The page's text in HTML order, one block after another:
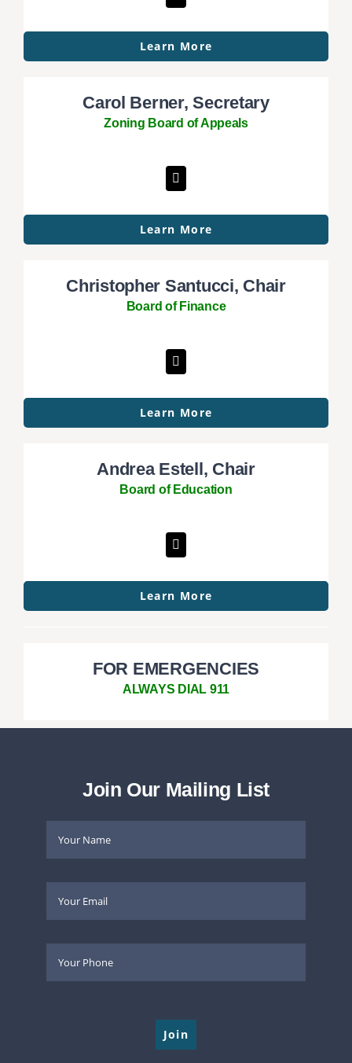
Learn More
Carol Berner, Secretary
Zoning Board of Appeals
Learn More
Christopher Santucci, Chair
Board of Finance
Learn More
Andrea Estell, Chair
Board of Education
Learn More
FOR EMERGENCIES
ALWAYS DIAL 911
Join Our Mailing List